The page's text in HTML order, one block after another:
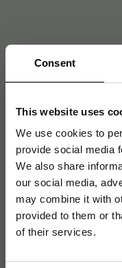
Consent
This website uses
We use cookies to
provide social media
We also share
our social media,
may combine it with
provided to them or
of their services.